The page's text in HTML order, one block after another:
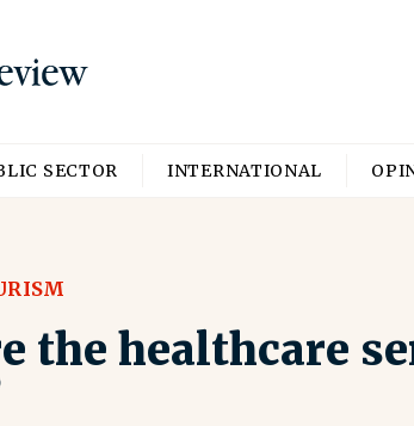
SECTOR INTERNATIONAL
the healthcare